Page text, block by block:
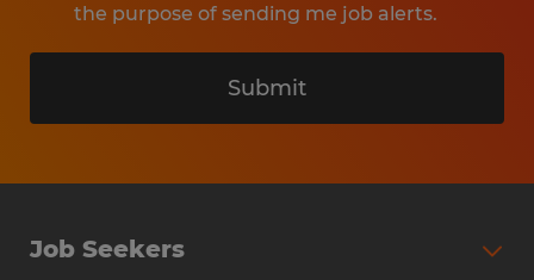
the purpose of sending me job alerts.
Submit
Job Seekers